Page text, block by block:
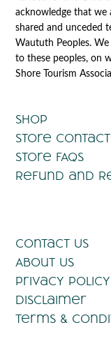
acknowledge that we
shared and unceded
Waututh Peoples.
to these peoples, on
Shore Tourism
Shop
Store Contact
Store FAQs
Refund and
Contact Us
About Us
Privacy Policy
Disclaimer
Terms &